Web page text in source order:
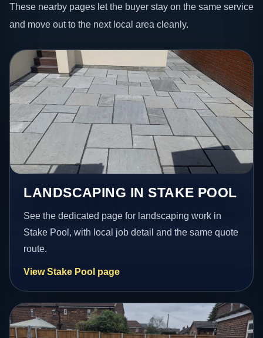
These nearby pages let the buyer stay on the same service
and move out to the next local area cleanly.
LANDSCAPING IN STAKE POOL
See the dedicated page for landscaping work in
Stake Pool, with local job detail and the same quote
route.
View Stake Pool page